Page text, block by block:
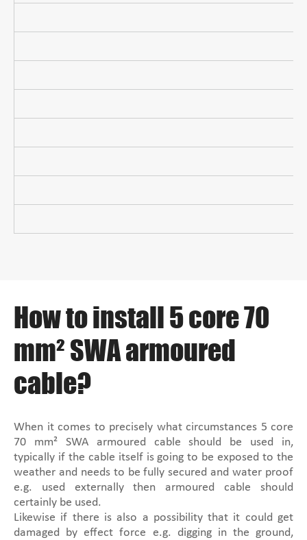
How to install 5 core 70
mm² SWA armoured
cable?
When it comes to precisely what circumstances 5 core
70 mm² SWA armoured cable should be used in,
typically if the cable itself is going to be exposed to the
weather and needs to be fully secured and water proof
e.g. used externally then armoured cable should
certainly be used.
Likewise if there is also a possibility that it could get
damaged by effect force e.g. digging in the ground,